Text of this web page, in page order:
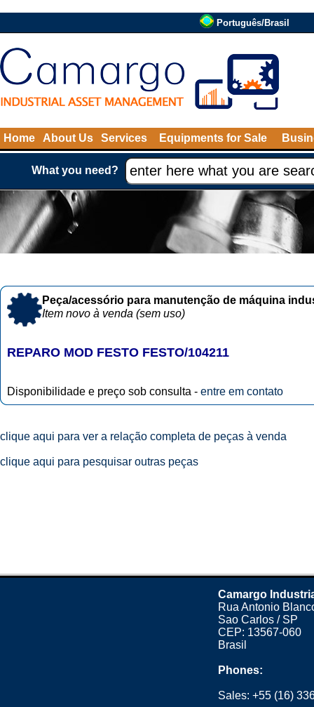
Português/Brasil
Home About Us Services Equipments for Sale
What you need?
Peça/acessório para manutenção de máquina
Item novo à venda (sem uso)
REPARO MOD FESTO FESTO/104211
Disponibilidade e preço sob consulta - entre em contato
clique aqui para ver a relação completa de peças à venda
clique aqui para pesquisar outras peças
Camargo
Rua Antonio
Sao Carlos / SP
CEP: 13567-060
Brasil
Phones:
Sales:+55 (16)